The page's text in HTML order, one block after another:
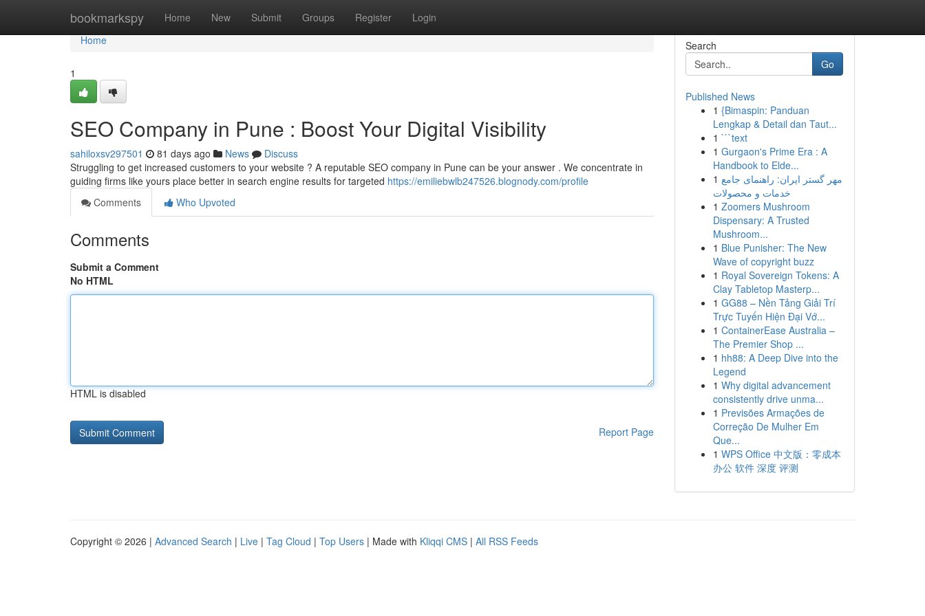
bookmarkspy Home New Submit Groups Register Login
Home
Home
1
SEO Company in Pune : Boost Your Digital Visibility
sahiloxsv297501 81 days ago News
Discuss
Struggling to get increased customers to your website ? A reputable SEO company in Pune can be your answer . We concentrate in
guiding firms like yours place better in search engine results for targeted https://emiliebwlb247526.blognody.com/profile
Comments
Who Upvoted
Comments
Submit a Comment
No HTML
HTML is disabled
Report Page
Search
Go
Published News
1 {Bimaspin: Panduan
Lengkap & Detail dan Taut...
1 ```text
1 Gurgaon's Prime Era : A
Handbook to Elde...
1 مهر گستر ایران: راهنمای جامع
خدمات و محصولات
1 Zoomers Mushroom
Dispensary: A Trusted
Mushroom...
1 Blue Punisher: The New
Wave of copyright buzz
1 Royal Sovereign Tokens: A
Clay Tabletop Masterp...
1 GG88 – Nền Tảng Giải Trí
Trực Tuyến Hiện Đại Vớ...
1 ContainerEase Australia –
The Premier Shop ...
1 hh88: A Deep Dive into the
Legend
1 Why digital advancement
consistently drive unma...
1 Previsões Armações de
Correção De Mulher Em
Que...
1 WPS Office 中文版：零成本
办公 软件 深度 评测
Copyright © 2026 | Advanced Search | Live | Tag Cloud | Top Users | Made with Kliqqi CMS | All RSS Feeds